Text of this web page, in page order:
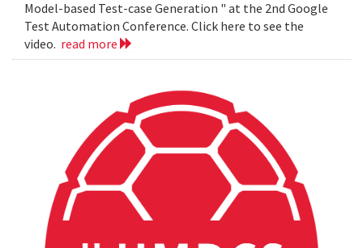
Model-based Test-case Generation " at the 2nd Google
Test Automation Conference. Click here to see the
video. read more